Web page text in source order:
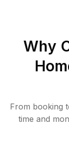
Why
From booking
time and